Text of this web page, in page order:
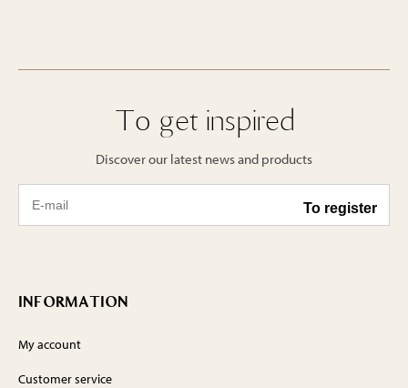
To get inspired
Discover our latest news and products
INFORMATION
My account
Customer service